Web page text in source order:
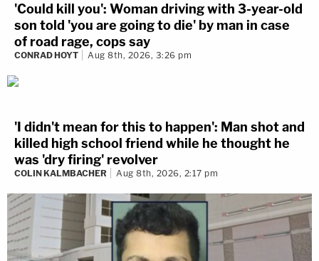
'Could kill you': Woman driving with 3-year-old
son told 'you are going to die' by man in case
of road rage, cops say
CONRAD HOYT Aug 8th, 2026, 3:26 pm
'I didn't mean for this to happen': Man shot and
killed high school friend while he thought he
was 'dry firing' revolver
COLIN KALMBACHER Aug 8th, 2026, 2:17 pm